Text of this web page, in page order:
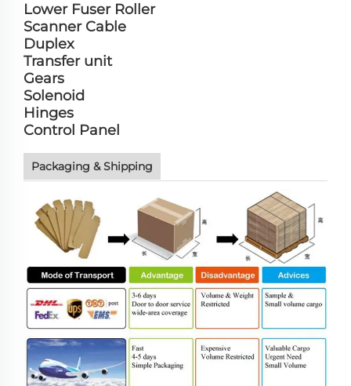
Lower Fuser Roller
Scanner Cable
Duplex
Transfer unit
Gears
Solenoid
Hinges
Control Panel
Packaging & Shipping